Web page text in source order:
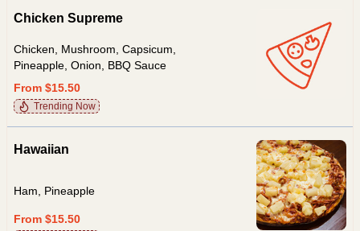
Chicken Supreme
Chicken, Mushroom, Capsicum,
Pineapple, Onion, BBQ Sauce
From $15.50
Trending Now
Hawaiian
Ham, Pineapple
From $15.50